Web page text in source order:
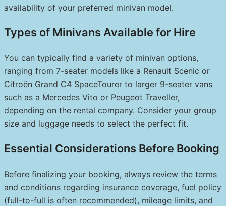
availability of your preferred minivan model.
Types of Minivans Available for Hire
You can typically find a variety of minivan options,
ranging from 7-seater models like a Renault Scenic or
Citroën Grand C4 SpaceTourer to larger 9-seater vans
such as a Mercedes Vito or Peugeot Traveller,
depending on the rental company. Consider your group
size and luggage needs to select the perfect fit.
Essential Considerations Before Booking
Before finalizing your booking, always review the terms
and conditions regarding insurance coverage, fuel policy
(full-to-full is often recommended), mileage limits, and